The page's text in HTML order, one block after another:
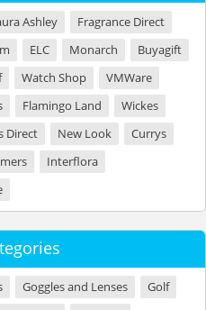
Ashley
Fragrance Direct
ELC Monarch
Buyagift
Watch Shop
VMWare
Flamingo Land
Wickes
Direct New Look
Currys
Interflora
Goggles and Lenses
Golf